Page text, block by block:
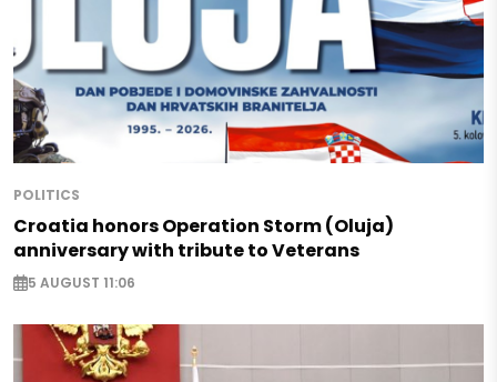
POLITICS
Croatia honors Operation Storm (Oluja)
anniversary with tribute to Veterans
5 AUGUST 11:06